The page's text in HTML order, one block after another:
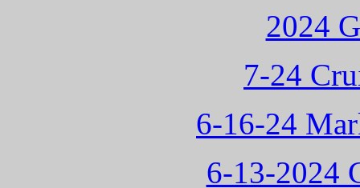
2024
7-24
6-16-24
6-13-2024